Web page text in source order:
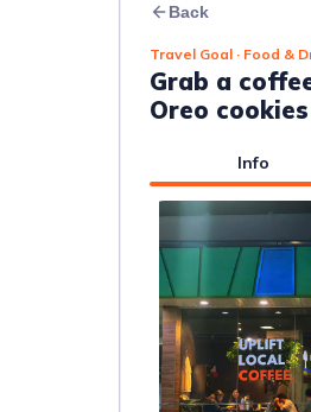
Back
Travel Goal · Food &
Grab a
Oreo
Info